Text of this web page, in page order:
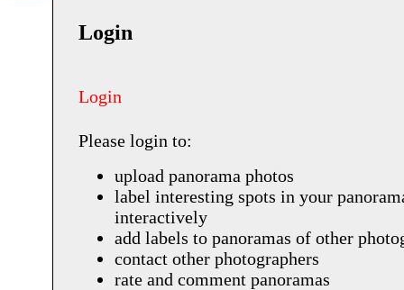
Login
Login
Please login to:
upload panorama photos
label interesting spots in your
interactively
add labels to panoramas of other
contact other photographers
rate and comment panoramas